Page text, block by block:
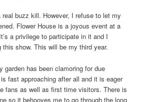
buzz kill. However, I refuse to let my
Flower House is a joyous event at a
a privilege to participate in it and I
show. This will be my third year.
garden has been clamoring for due
is fast approaching after all and it is eager
fans as well as first time visitors. There is
so it behooves me to go through the long